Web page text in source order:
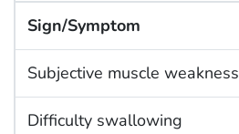
Sign/Symptom
Subjective muscle weakness
Difficulty swallowing